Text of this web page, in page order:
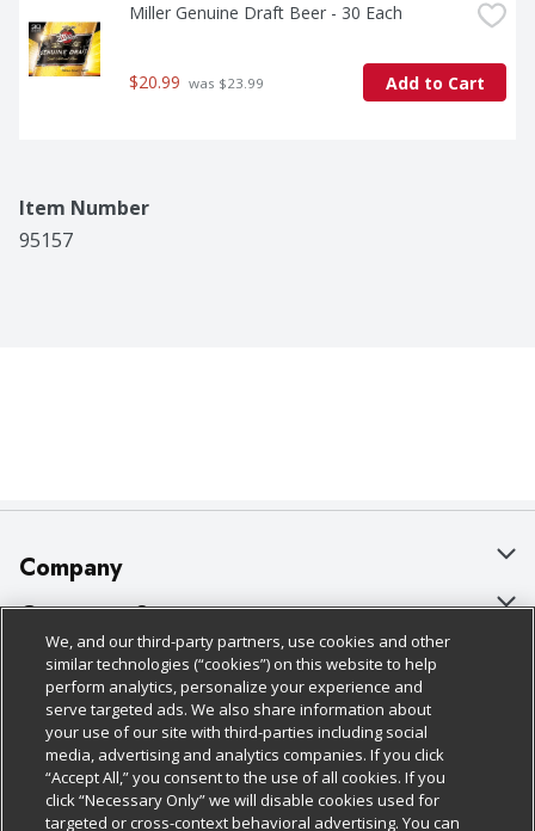
Miller Genuine Draft Beer - 30 Each
$20.99 was $23.99 Add to Cart
Item Number
95157
Company
About Us
Our Brands
Careers
Charitable Foundation
Newsroom
Customer Support
Bulk Gift Card Orders
Business & Community HQ
Contact Us
Digital Coupon
Policies & Disclosures
Cage Free Egg Policy
Cookie Policy
Do Not Sell My Personal Information
Follow Us
Download Our Apps
We, and our third-party partners, use cookies and other
similar technologies (“cookies”) on this website to help
perform analytics, personalize your experience and
serve targeted ads. We also share information about
your use of our site with third-parties including social
media, advertising and analytics companies. If you click
“Accept All,” you consent to the use of all cookies. If you
click “Necessary Only” we will disable cookies used for
targeted or cross-context behavioral advertising. You can